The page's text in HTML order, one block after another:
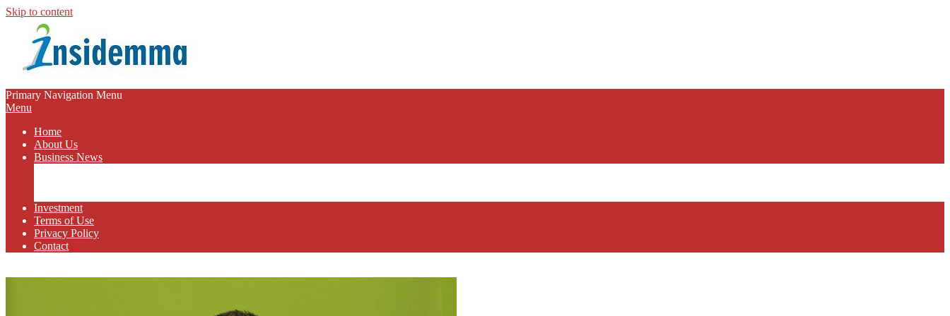
Skip to content
INSIDEMMA
BLOG
Primary Navigation Menu
Menu
Home
About Us
Business News
Investment
Terms of Use
Privacy Policy
Contact